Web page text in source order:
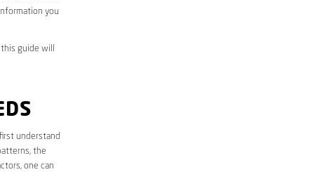
you
guide will
understand
the
one can